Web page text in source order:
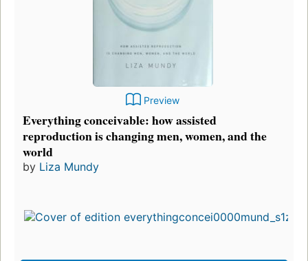
Preview
Everything conceivable: how assisted
reproduction is changing men, women, and the
world
by Liza Mundy